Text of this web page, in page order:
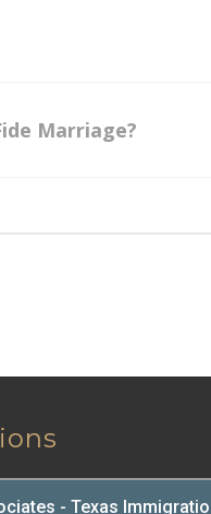
Marriage?